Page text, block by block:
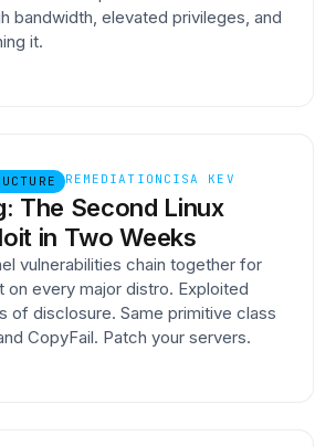
bandwidth, elevated privileges, and
it.
REMEDIATION CISA KEV
The Second Linux
in Two Weeks
vulnerabilities chain together for
every major distro. Exploited
of disclosure. Same primitive class
CopyFail. Patch your servers.